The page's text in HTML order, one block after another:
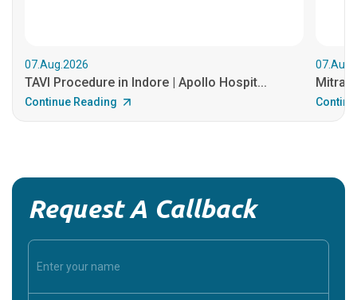
07.Aug.2026
TAVI Procedure in Indore | Apollo Hospit...
Continue Reading
Request A Callback